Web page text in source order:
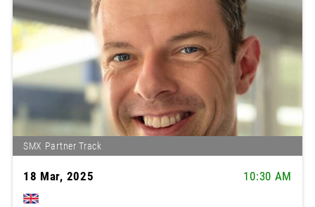
SMX Partner Track
18 Mar, 2025 10:30 AM